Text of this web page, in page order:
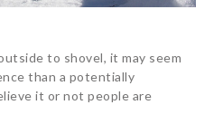
to shovel, it may seem
than a potentially
it or not people are